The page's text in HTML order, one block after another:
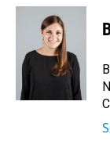
c
o
n
k
e
d
a